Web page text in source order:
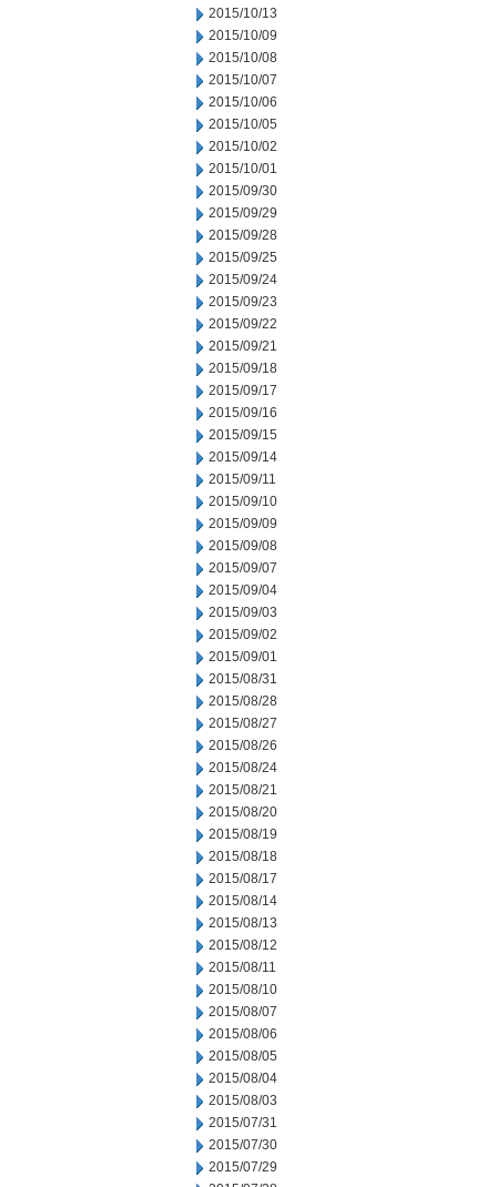
2015/10/13
2015/10/09
2015/10/08
2015/10/07
2015/10/06
2015/10/05
2015/10/02
2015/10/01
2015/09/30
2015/09/29
2015/09/28
2015/09/25
2015/09/24
2015/09/23
2015/09/22
2015/09/21
2015/09/18
2015/09/17
2015/09/16
2015/09/15
2015/09/14
2015/09/11
2015/09/10
2015/09/09
2015/09/08
2015/09/07
2015/09/04
2015/09/03
2015/09/02
2015/09/01
2015/08/31
2015/08/28
2015/08/27
2015/08/26
2015/08/24
2015/08/21
2015/08/20
2015/08/19
2015/08/18
2015/08/17
2015/08/14
2015/08/13
2015/08/12
2015/08/11
2015/08/10
2015/08/07
2015/08/06
2015/08/05
2015/08/04
2015/08/03
2015/07/31
2015/07/30
2015/07/29